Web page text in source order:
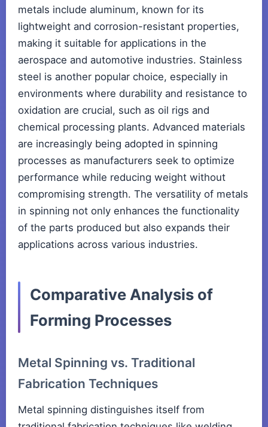
metals include aluminum, known for its
lightweight and corrosion-resistant properties,
making it suitable for applications in the
aerospace and automotive industries. Stainless
steel is another popular choice, especially in
environments where durability and resistance to
oxidation are crucial, such as oil rigs and
chemical processing plants. Advanced materials
are increasingly being adopted in spinning
processes as manufacturers seek to optimize
performance while reducing weight without
compromising strength. The versatility of metals
in spinning not only enhances the functionality
of the parts produced but also expands their
applications across various industries.
Comparative Analysis of
Forming Processes
Metal Spinning vs. Traditional
Fabrication Techniques
Metal spinning distinguishes itself from